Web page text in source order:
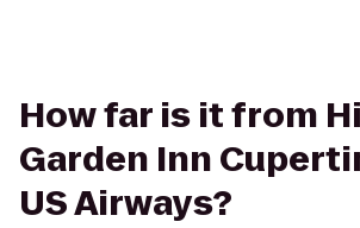
How far is it from
Garden Inn
US Airways?